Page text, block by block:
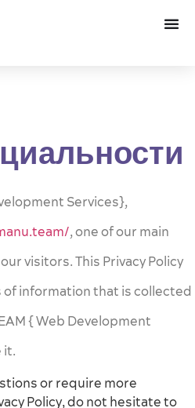
Services},
, one of our main
visitors. This Privacy Policy
information that is collected
{ Web Development
it.
or require more
Policy, do not hesitate to